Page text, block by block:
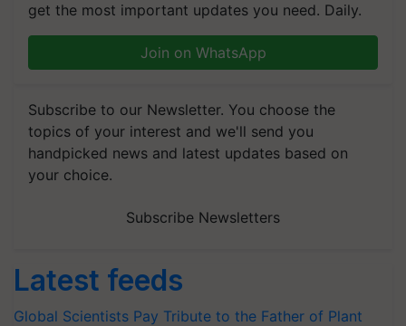
get the most important updates you need. Daily.
Join on WhatsApp
Subscribe to our Newsletter. You choose the
topics of your interest and we'll send you
handpicked news and latest updates based on
your choice.
Subscribe Newsletters
Latest feeds
Global Scientists Pay Tribute to the Father of Plant